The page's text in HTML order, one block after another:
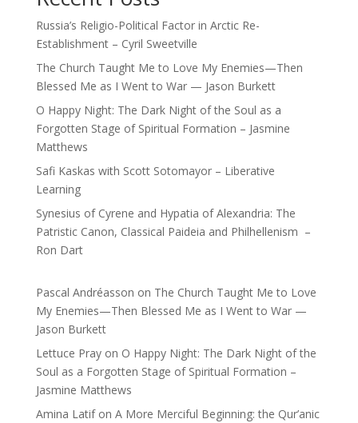
Russia’s Religio-Political Factor in Arctic Re-
Establishment – Cyril Sweetville
The Church Taught Me to Love My Enemies—Then
Blessed Me as I Went to War — Jason Burkett
O Happy Night: The Dark Night of the Soul as a
Forgotten Stage of Spiritual Formation – Jasmine
Matthews
Safi Kaskas with Scott Sotomayor – Liberative
Learning
Synesius of Cyrene and Hypatia of Alexandria: The
Patristic Canon, Classical Paideia and Philhellenism –
Ron Dart
Pascal Andréasson on The Church Taught Me to Love
My Enemies—Then Blessed Me as I Went to War —
Jason Burkett
Lettuce Prayon O Happy Night: The Dark Night of the
Soul as a Forgotten Stage of Spiritual Formation –
Jasmine Matthews
Amina Latifon A More Merciful Beginning: the Qur’anic